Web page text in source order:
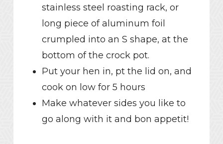
stainless steel roasting rack, or
long piece of aluminum foil
crumpled into an S shape, at the
bottom of the crock pot.
Put your hen in, pt the lid on, and
cook on low for 5 hours
Make whatever sides you like to
go along with it and bon appetit!